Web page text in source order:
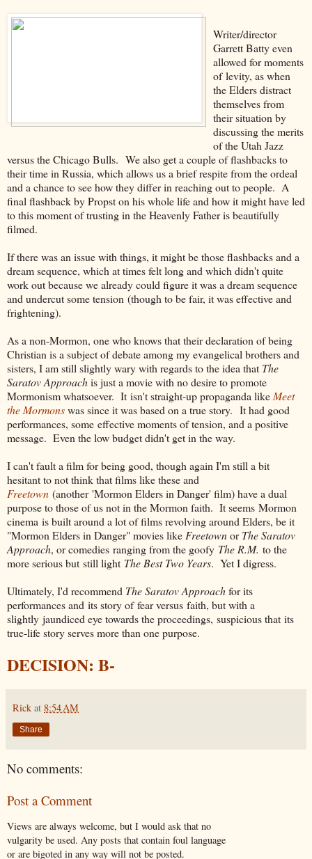
Writer/director
Garrett Batty even
allowed for moments
of levity, as when
the Elders distract
themselves from
their situation by
discussing the merits
of the Utah Jazz
versus the Chicago Bulls. We also get a couple of flashbacks to
their time in Russia, which allows us a brief respite from the ordeal
and a chance to see how they differ in reaching out to people. A
final flashback by Propst on his whole life and how it might have led
to this moment of trusting in the Heavenly Father is beautifully
filmed.
If there was an issue with things, it might be those flashbacks and a
dream sequence, which at times felt long and which didn't quite
work out because we already could figure it was a dream sequence
and undercut some tension (though to be fair, it was effective and
frightening).
As a non-Mormon, one who knows that their declaration of being
Christian is a subject of debate among my evangelical brothers and
sisters, I am still slightly wary with regards to the idea that The
Saratov Approachis just a movie with no desire to promote
Mormonism whatsoever. It isn't straight-up propaganda like Meet
the Mormonswas since it was based on a true story. It had good
performances, some effective moments of tension, and a positive
message. Even the low budget didn't get in the way.
I can't fault a film for being good, though again I'm still a bit
hesitant to not think that films like these and
Freetown (another 'Mormon Elders in Danger' film) have a dual
purpose to those of us not in the Mormon faith. It seems Mormon
cinema is built around a lot of films revolving around Elders, be it
"Mormon Elders in Danger" movies like FreetownorThe Saratov
Approach, or comedies ranging from the goofy The R.M. to the
more serious but still light The Best Two Years. Yet I digress.
Ultimately, I'd recommend The Saratov Approachfor its
performances and its story of fear versus faith, but with a
slightly jaundiced eye towards the proceedings, suspicious that its
true-life story serves more than one purpose.
DECISION: B-
Rick at 8:54 AM
Share
No comments:
Post a Comment
Views are always welcome, but I would ask that no
vulgarity be used. Any posts that contain foul language
or are bigoted in any way will not be posted.